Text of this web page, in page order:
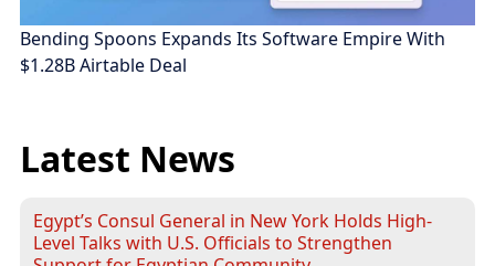
Bending Spoons Expands Its Software Empire With
$1.28B Airtable Deal
Latest News
Egypt’s Consul General in New York Holds High-
Level Talks with U.S. Officials to Strengthen